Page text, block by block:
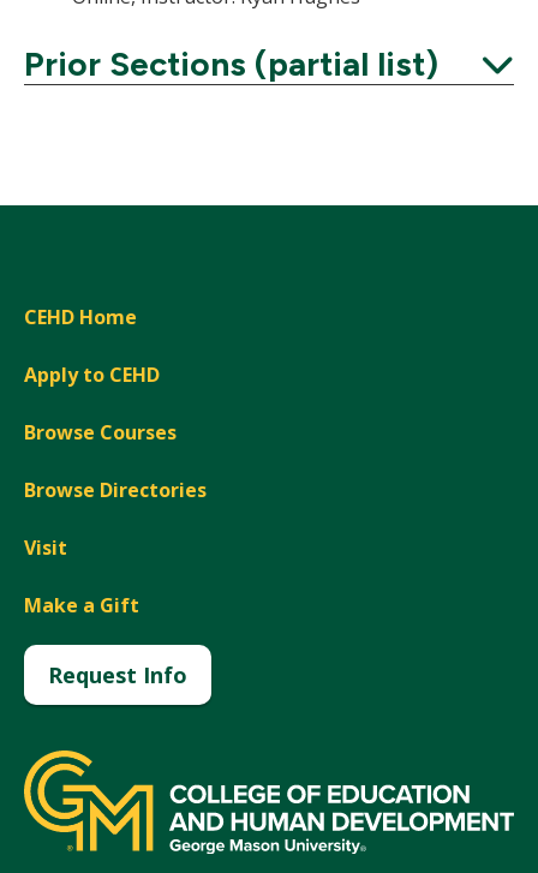
Prior Sections (partial list)
CEHD Home
Apply to CEHD
Browse Courses
Browse Directories
Visit
Make a Gift
Request Info